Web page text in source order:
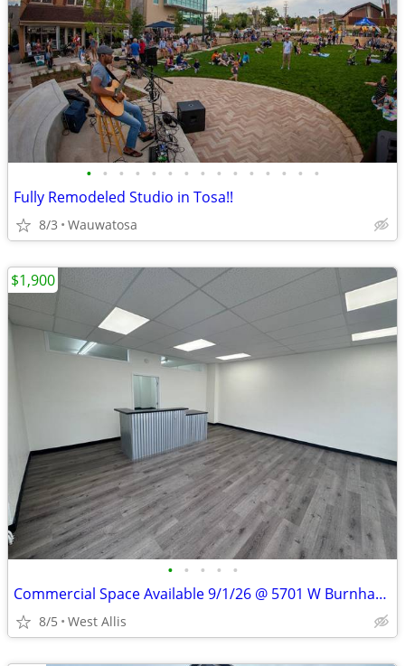
• • • • • • • • • • • • • • •
Fully Remodeled Studio in Tosa!!
8/3 Wauwatosa
• • • • •
Commercial Space Available 9/1/26 @ 5701 W Burnham St in West Allis
8/5 West Allis
$1,900